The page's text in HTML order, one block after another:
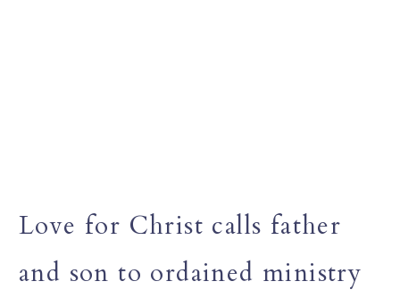
Love for Christ calls father
and son to ordained ministry